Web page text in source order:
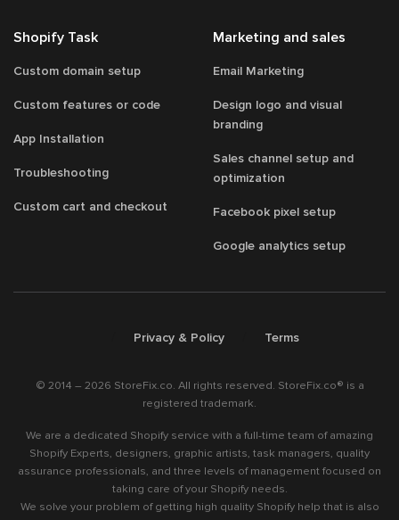
Shopify Task
Custom domain setup
Custom features or code
App Installation
Troubleshooting
Custom cart and checkout
Marketing and sales
Email Marketing
Design logo and visual
branding
Sales channel setup and
optimization
Facebook pixel setup
Google analytics setup
Privacy & Policy Terms
© 2014 – 2026 StoreFix.co. All rights reserved. StoreFix.co® is a
registered trademark.
We are a dedicated Shopify service with a full-time team of amazing
Shopify Experts, designers, graphic artists, task managers, quality
assurance professionals, and three levels of management focused on
taking care of your Shopify needs.
We solve your problem of getting high quality Shopify help that is also